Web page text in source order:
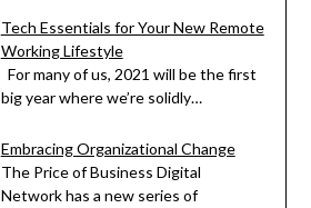
Tech Essentials for Your New Remote
Working Lifestyle
For many of us, 2021 will be the first
big year where we’re solidly…
Embracing Organizational Change
The Price of Business Digital
Network has a new series of